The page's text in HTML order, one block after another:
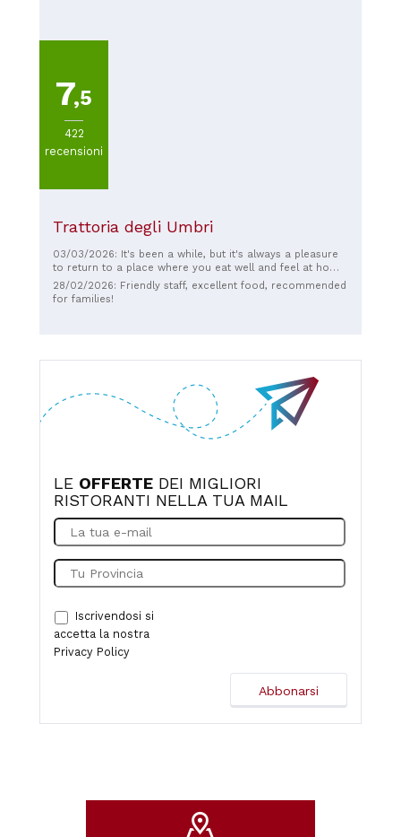
7,5
422
recensioni
Trattoria degli Umbri
03/03/2026: It's been a while, but it's always a pleasure
to return to a place where you eat well and feel at home.
Thank you so much! ❤️ And also to the kind, friendly, and
smiling waiter. 🙂
28/02/2026: Friendly staff, excellent food, recommended
for families!
LE OFFERTE DEI MIGLIORI
RISTORANTI NELLA TUA MAIL
Iscrivendosi si
accetta la nostra
Privacy Policy